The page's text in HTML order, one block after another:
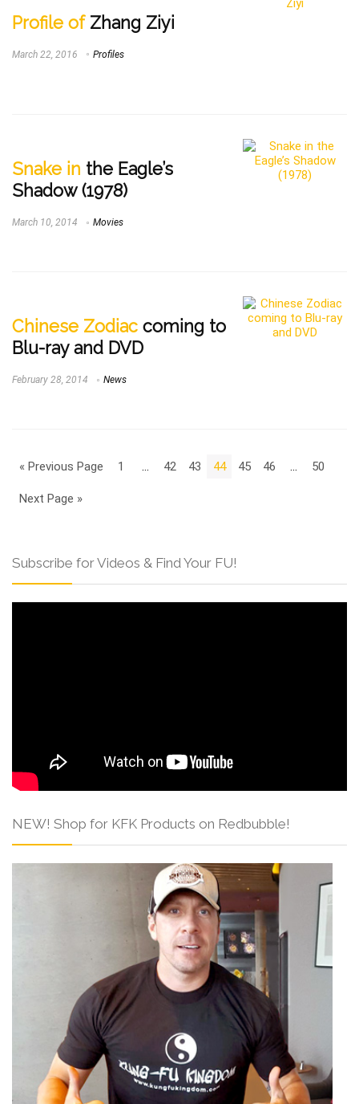
Profile ofZhang Ziyi
March 22, 2016 Profiles
Snake in the Eagle’s
Shadow (1978)
March 10, 2014 Movies
Chinese Zodiac coming to
Blu-ray and DVD
February 28, 2014 News
« Previous Page 1 42 43 44 45 46 50
Next Page »
Subscribe for Videos & Find Your FU!
NEW! Shop for KFK Products on Redbubble!